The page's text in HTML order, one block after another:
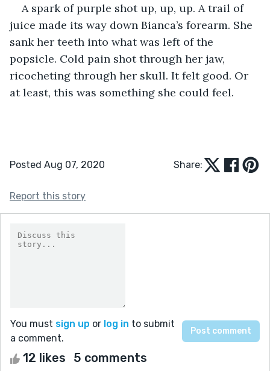
A spark of purple shot up, up, up. A trail of
juice made its way down Bianca’s forearm. She
sank her teeth into what was left of the
popsicle. Cold pain shot through her jaw,
ricocheting through her skull. It felt good. Or
at least, this was something she could feel.
Posted Aug 07, 2020 Share:
Report this story
You must sign up or log in to submit
a comment.
12 likes 5 comments